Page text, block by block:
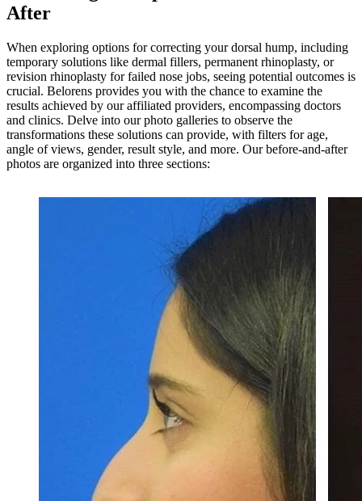
After
When exploring options for correcting your dorsal hump, including
temporary solutions like dermal fillers, permanent rhinoplasty, or
revision rhinoplasty for failed nose jobs, seeing potential outcomes is
crucial. Belorens provides you with the chance to examine the
results achieved by our affiliated providers, encompassing doctors
and clinics. Delve into our photo galleries to observe the
transformations these solutions can provide, with filters for age,
angle of views, gender, result style, and more. Our before-and-after
photos are organized into three sections: